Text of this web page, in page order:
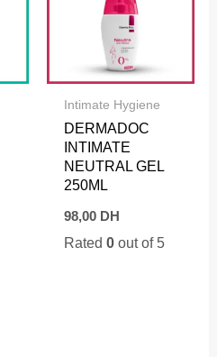
Intimate Hygiene
DERMADOC
INTIMATE
NEUTRAL GEL
250ML
98,00 DH
Rated0 out of 5